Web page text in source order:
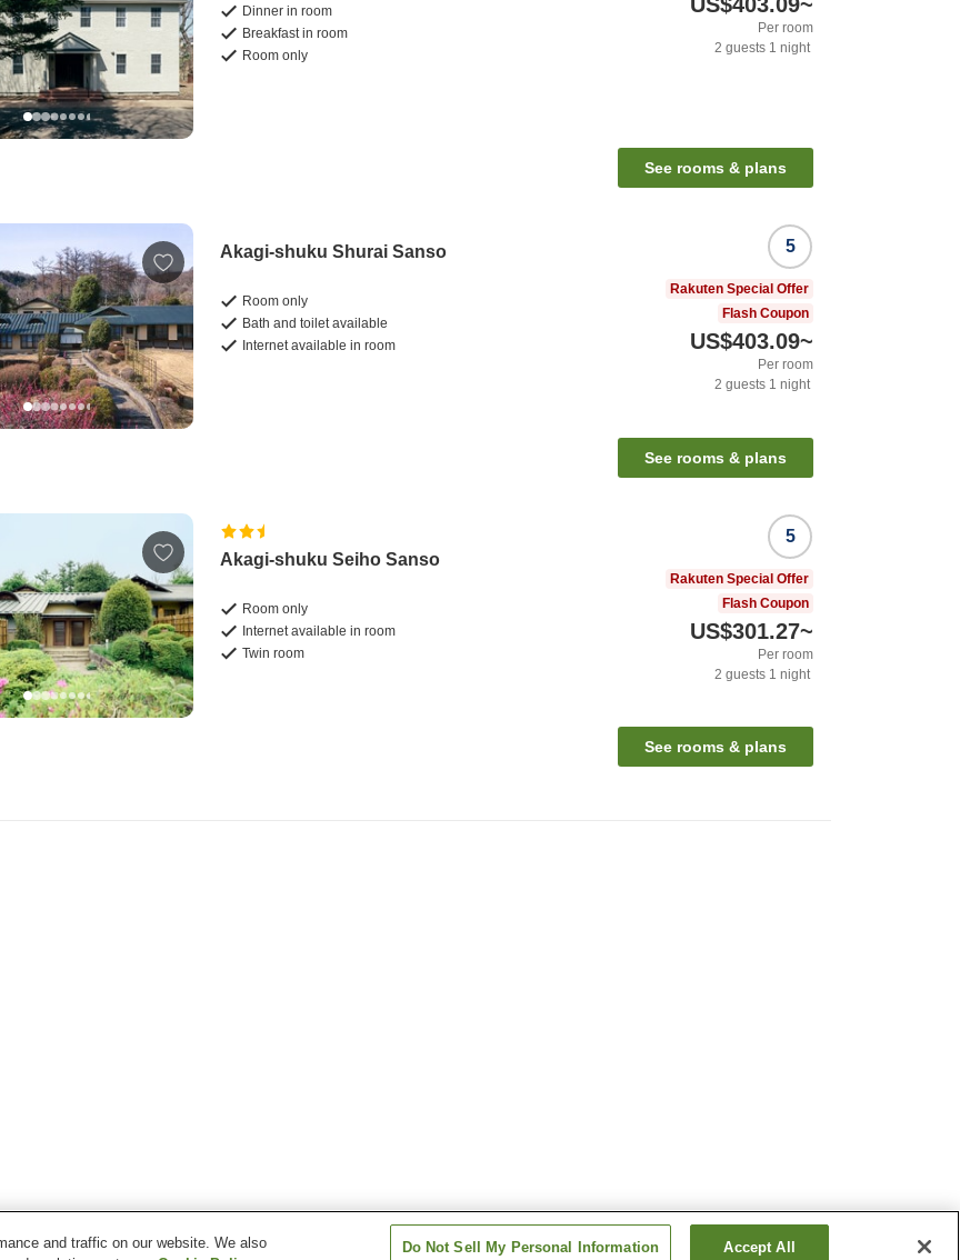
Dinner in room
Breakfast in room
Room only
Per room
2 guests 1 night
See rooms & plans
Akagi-shuku Shurai Sanso
Room only
Bath and toilet available
Internet available in room
5
Rakuten Special Offer
Flash Coupon
US$403.09~
Per room
2 guests 1 night
See rooms & plans
Akagi-shuku Seiho Sanso
Room only
Internet available in room
Twin room
5
Rakuten Special Offer
Flash Coupon
US$301.27~
Per room
2 guests 1 night
See rooms & plans
and traffic on our website. We also
Do Not Sell My Personal Information Accept All